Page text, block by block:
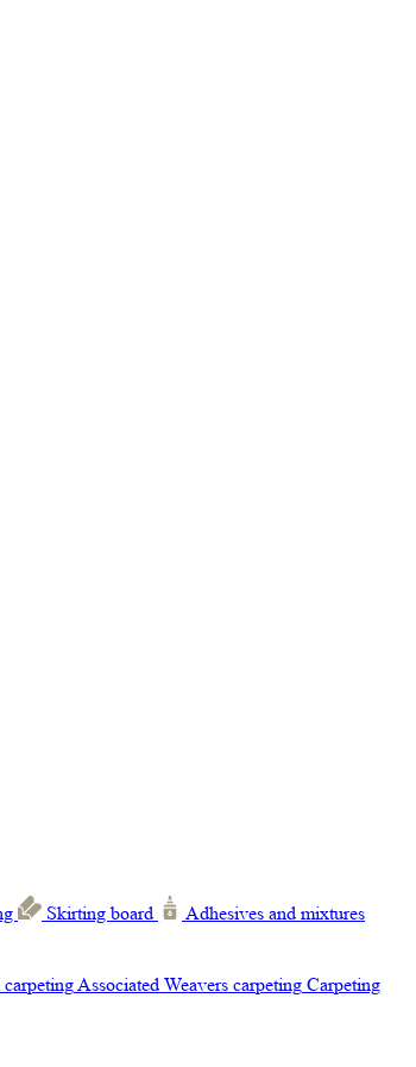
Skirting board
Adhesives and mixtures
Associated Weavers carpeting Carpeting